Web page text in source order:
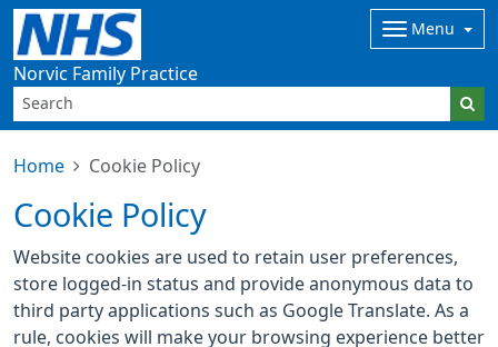
Norvic Family Practice
Menu
Home Cookie Policy
Cookie Policy
Website cookies are used to retain user preferences,
store logged-in status and provide anonymous data to
third party applications such as Google Translate. As a
rule, cookies will make your browsing experience better